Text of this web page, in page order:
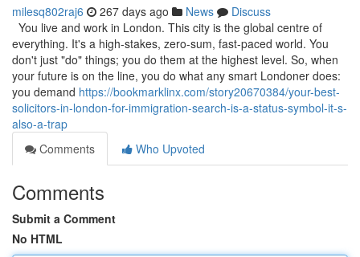
milesq802raj6 267 days ago News
Discuss
You live and work in London. This city is the global centre of
everything. It's a high-stakes, zero-sum, fast-paced world. You
don't just "do" things; you do them at the highest level. So, when
your future is on the line, you do what any smart Londoner does:
you demand https://bookmarklinx.com/story20670384/your-best-
solicitors-in-london-for-immigration-search-is-a-status-symbol-it-s-
also-a-trap
Comments
Who Upvoted
Comments
Submit a Comment
No HTML